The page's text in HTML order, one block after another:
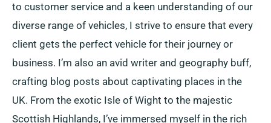
to customer service and a keen understanding of our
diverse range of vehicles, I strive to ensure that every
client gets the perfect vehicle for their journey or
business. I’m also an avid writer and geography buff,
crafting blog posts about captivating places in the
UK. From the exotic Isle of Wight to the majestic
Scottish Highlands, I’ve immersed myself in the rich